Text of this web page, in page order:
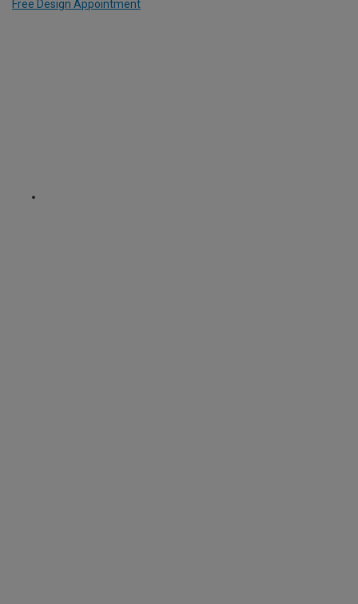
Free Design Appointment